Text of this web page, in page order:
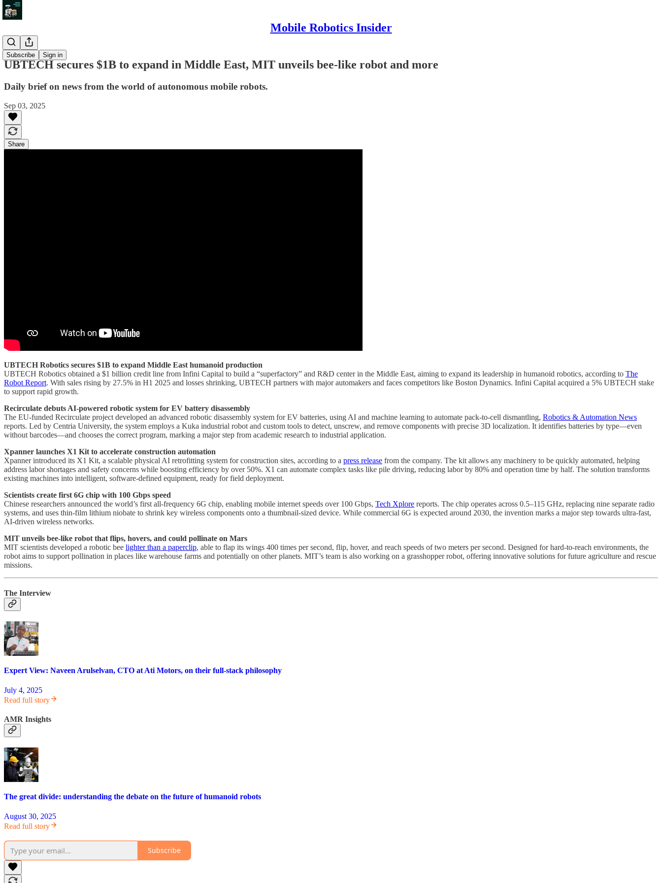
Mobile Robotics Insider
Subscribe Sign in
News
UBTECH secures $1B to expand in Middle East, MIT unveils bee-like robot and more
Daily brief on news from the world of autonomous mobile robots.
Sep 03, 2025
Share
UBTECH Robotics secures $1B to expand Middle East humanoid production
UBTECH Robotics obtained a $1 billion credit line from Infini Capital to build a “superfactory” and R&D center in the Middle East, aiming to expand its leadership in humanoid robotics, according to The
Robot Report. With sales rising by 27.5% in H1 2025 and losses shrinking, UBTECH partners with major automakers and faces competitors like Boston Dynamics. Infini Capital acquired a 5% UBTECH stake
to support rapid growth.
Recirculate debuts AI-powered robotic system for EV battery disassembly
The EU-funded Recirculate project developed an advanced robotic disassembly system for EV batteries, using AI and machine learning to automate pack-to-cell dismantling, Robotics & Automation News
reports. Led by Centria University, the system employs a Kuka industrial robot and custom tools to detect, unscrew, and remove components with precise 3D localization. It identifies batteries by type—even
without barcodes—and chooses the correct program, marking a major step from academic research to industrial application.
Xpanner launches X1 Kit to accelerate construction automation
Xpanner introduced its X1 Kit, a scalable physical AI retrofitting system for construction sites, according to a press release from the company. The kit allows any machinery to be quickly automated, helping
address labor shortages and safety concerns while boosting efficiency by over 50%. X1 can automate complex tasks like pile driving, reducing labor by 80% and operation time by half. The solution transforms
existing machines into intelligent, software-defined equipment, ready for field deployment.
Scientists create first 6G chip with 100 Gbps speed
Chinese researchers announced the world’s first all-frequency 6G chip, enabling mobile internet speeds over 100 Gbps, Tech Xplore reports. The chip operates across 0.5–115 GHz, replacing nine separate radio
systems, and uses thin-film lithium niobate to shrink key wireless components onto a thumbnail-sized device. While commercial 6G is expected around 2030, the invention marks a major step towards ultra-fast,
AI-driven wireless networks.
MIT unveils bee-like robot that flips, hovers, and could pollinate on Mars
MIT scientists developed a robotic bee lighter than a paperclip, able to flap its wings 400 times per second, flip, hover, and reach speeds of two meters per second. Designed for hard-to-reach environments, the
robot aims to support pollination in places like warehouse farms and potentially on other planets. MIT’s team is also working on a grasshopper robot, offering innovative solutions for future agriculture and rescue
missions.
The Interview
Expert View: Naveen Arulselvan, CTO at Ati Motors, on their full-stack philosophy
July 4, 2025
Read full story
AMR Insights
The great divide: understanding the debate on the future of humanoid robots
August 30, 2025
Read full story
Subscribe